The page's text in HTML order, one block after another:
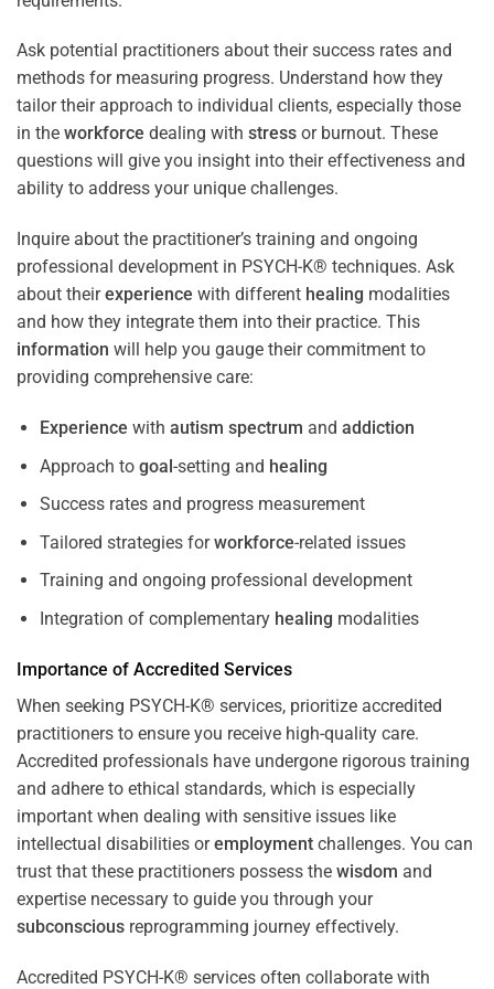
Ask potential practitioners about their success rates and
methods for measuring progress. Understand how they
tailor their approach to individual clients, especially those
in the workforce dealing with stress or burnout. These
questions will give you insight into their effectiveness and
ability to address your unique challenges.
Inquire about the practitioner’s training and ongoing
professional development in PSYCH-K® techniques. Ask
about theirexperience with different healing modalities
and how they integrate them into their practice. This
information will help you gauge their commitment to
providing comprehensive care:
Experience with autism spectrum and addiction
Approach to goal-setting and healing
Success rates and progress measurement
Tailored strategies forworkforce-related issues
Training and ongoing professional development
Integration of complementary healing modalities
Importance of Accredited Services
When seeking PSYCH-K® services, prioritize accredited
practitioners to ensure you receive high-quality care.
Accredited professionals have undergone rigorous training
and adhere to ethical standards, which is especially
important when dealing with sensitive issues like
intellectual disabilities oremployment challenges. You can
trust that these practitioners possess the wisdom and
expertise necessary to guide you through your
subconscious reprogramming journey effectively.
Accredited PSYCH-K® services often collaborate with